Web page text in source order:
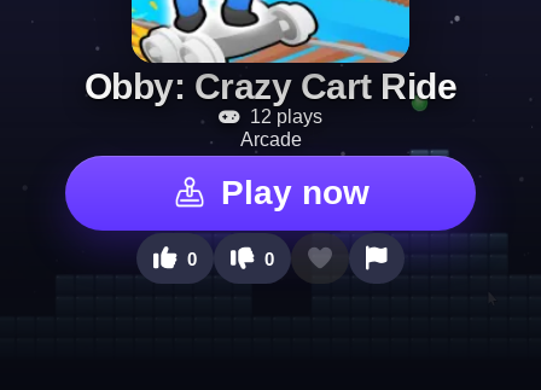
Obby: Crazy Cart Ride
12 plays
Arcade
Play now
0 0